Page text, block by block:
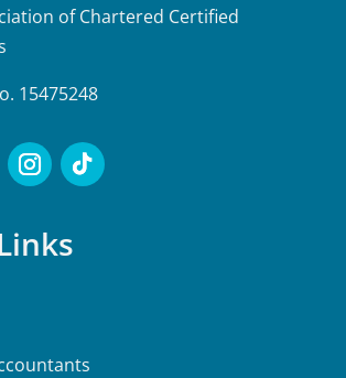
of Chartered Certified
15475248